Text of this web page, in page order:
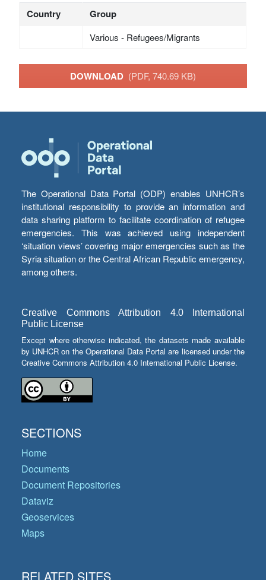
Country Group
Various - Refugees/Migrants
DOWNLOAD (PDF, 740.69 KB)
The Operational Data Portal (ODP) enables UNHCR’s
institutional responsibility to provide an information and
data sharing platform to facilitate coordination of refugee
emergencies. This was achieved using independent
‘situation views’ covering major emergencies such as the
Syria situation or the Central African Republic emergency,
among others.
Creative Commons Attribution 4.0 International
Public License
Except where otherwise indicated, the datasets made available
by UNHCR on the Operational Data Portal are licensed under the
Creative Commons Attribution 4.0 International Public License.
SECTIONS
Home
Documents
Document Repositories
Dataviz
Geoservices
Maps
RELATED SITES